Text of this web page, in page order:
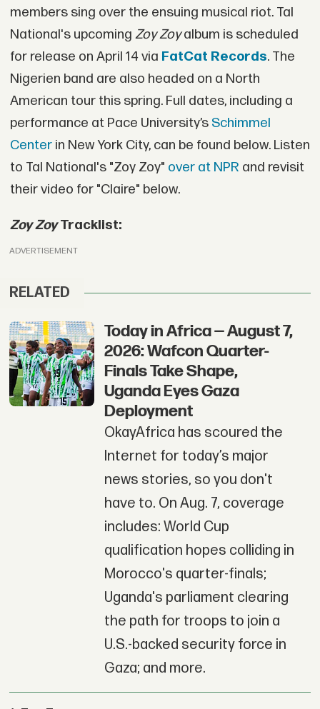
members sing over the ensuing musical riot. Tal
National's upcoming Zoy Zoyalbum is scheduled
for release on April 14 via FatCat Records. The
Nigerien band are also headed on a North
American tour this spring. Full dates, including a
performance at Pace University’s Schimmel
Centerin New York City, can be found below. Listen
to Tal National's "Zoy Zoy" over at NPR and revisit
their video for "Claire" below.
Zoy ZoyTracklist:
ADVERTISEMENT
RELATED
Today in Africa — August 7,
2026: Wafcon Quarter-
Finals Take Shape,
Uganda Eyes Gaza
Deployment
OkayAfrica has scoured the
Internet for today’s major
news stories, so you don't
have to. On Aug. 7, coverage
includes: World Cup
qualification hopes colliding in
Morocco's quarter-finals;
Uganda's parliament clearing
the path for troops to join a
U.S.-backed security force in
Gaza; and more.